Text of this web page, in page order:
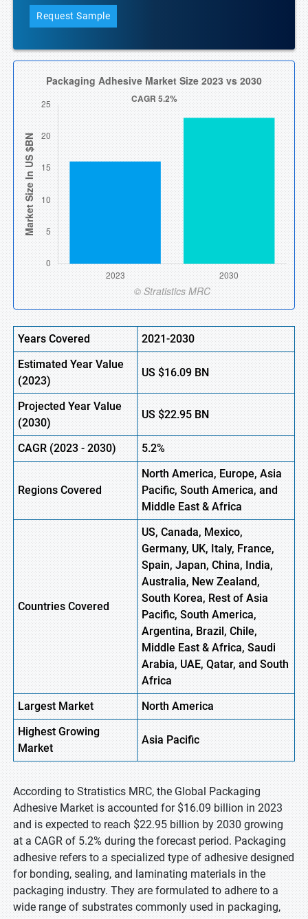
Request Sample
Years Covered
2021-2030
Estimated Year Value
(2023)
US$16.09 BN
Projected Year Value
(2030)
US$22.95 BN
CAGR(2023- 2030) 5.2%
Regions Covered
North America, Europe,Asia
Pacific, South America, and
Middle East & Africa
Countries Covered
US, Canada, Mexico,
Germany, UK, Italy, France,
Spain, Japan, China, India,
Australia, New Zealand,
South Korea, Rest of Asia
Pacific, South America,
Argentina, Brazil, Chile,
Middle East & Africa, Saudi
Arabia, UAE, Qatar, and South
Africa
Largest Market
North America
HighestGrowing
Market
Asia Pacific
According to Stratistics MRC, the Global Packaging
Adhesive Market is accounted for $16.09 billion in 2023
and is expected to reach $22.95 billion by 2030 growing
at a CAGR of 5.2% during the forecast period. Packaging
adhesive refers to a specialized type of adhesive designed
for bonding, sealing, and laminating materials in the
packaging industry. They are formulated to adhere to a
wide range of substrates commonly used in packaging,